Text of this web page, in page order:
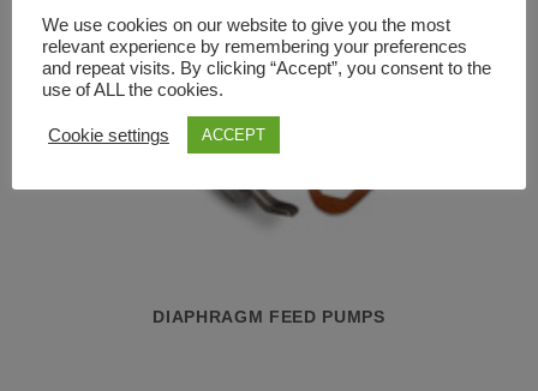
DIAPHRAGM FEED PUMPS
We use cookies on our website to give you the most
relevant experience by remembering your preferences
and repeat visits. By clicking “Accept”, you consent to the
use of ALL the cookies.
Cookie settings ACCEPT